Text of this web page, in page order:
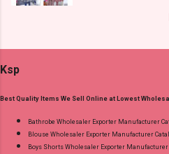
Foil Print
Suits Fabric
Catalog: +91-
Shop Angrakha
Suits Online Cash
Ksp
Best Quality Items We Sell Online at Lowest
Bathrobe Wholesaler Exporter Manufacturer
Blouse Wholesaler Exporter Manufacturer
Boys Shorts Wholesaler Exporter